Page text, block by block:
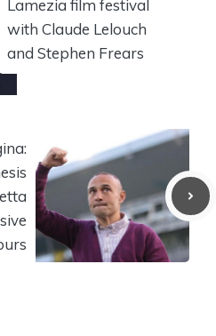
Lamezia film festival
with Claude Lelouch
and Stephen Frears